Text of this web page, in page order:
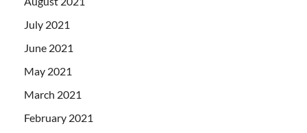
July 2021
June 2021
May 2021
March 2021
February 2021